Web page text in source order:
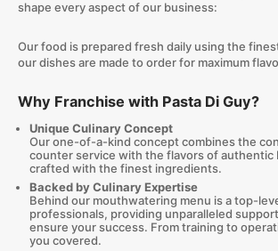
shape every aspect of our business:
Our food is prepared fresh daily using the
our dishes are made to order for maximum
Why Franchise with Pasta Di Guy?
Unique Culinary Concept
Our one-of-a-kind concept combines the
counter service with the flavors of authentic
crafted with the finest ingredients.
Backed by Culinary Expertise
Behind our mouthwatering menu is a top-
professionals, providing unparalleled
ensure your success. From training to
you covered.